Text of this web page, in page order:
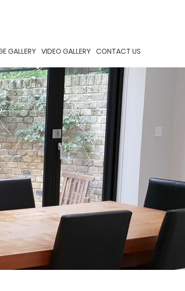
GALLERY VIDEO GALLERY CONTACT US